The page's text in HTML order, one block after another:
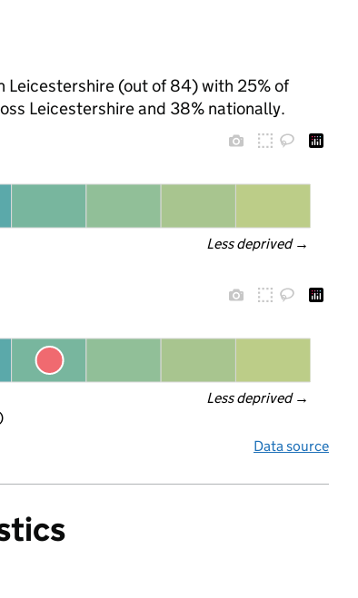
Leicestershire (out of 84) with 25% of
Leicestershire and 38% nationally.
Less deprived →
Less deprived →
Data source